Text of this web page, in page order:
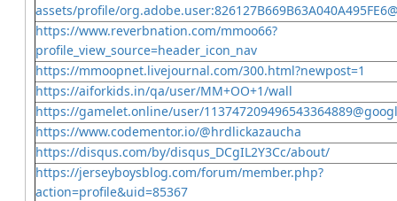
assets/profile/
https://www.reverbnation.com/mmoo66?
profile_view_source=header_icon_nav
https://mmoopnet.livejournal.com/300.html?newpost=1
https://aiforkids.in/qa/user/MM+OO+1/wall
https://gamelet.online/user/
https://www.codementor.io/@hrdlickazaucha
https://disqus.com/by/disqus_DCgIL2Y3Cc/about/
https://jerseyboysblog.com/forum/member.php?
action=profile&uid=85367